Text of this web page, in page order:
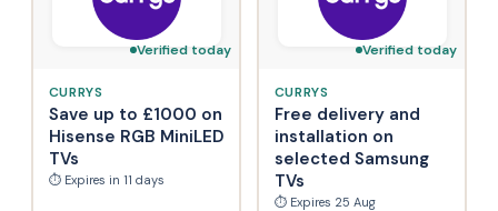
Verified today
CURRYS
Save up to £1000 on
Hisense RGB MiniLED
TVs
⏱ Expires in 11 days
Verified today
CURRYS
Free delivery and
installation on
selected Samsung
TVs
⏱ Expires 25 Aug